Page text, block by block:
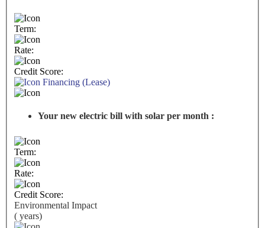
Term:
Rate:
Credit Score:
Financing (Lease)
Your new electric bill with solar per month :
Term:
Rate:
Credit Score:
Environmental Impact
( years)